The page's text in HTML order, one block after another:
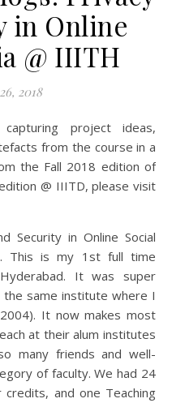
in Online
@ IIITH
2018
from the course in a
the Fall 2018 edition of
@ IIITD, please visit
Security in Online Social
This is my 1st full time
It was super
same institute where I
It now makes most
at their alum institutes
many friends and well-
of faculty. We had 24
and one Teaching